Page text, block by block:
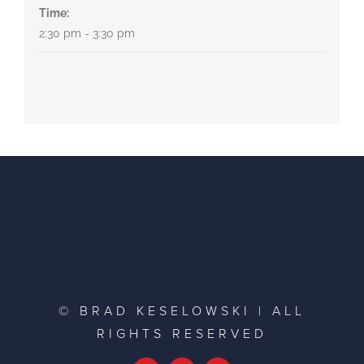
Time:
2:30 pm - 3:30 pm
© BRAD KESELOWSKI | ALL
RIGHTS RESERVED